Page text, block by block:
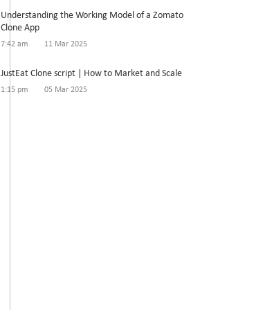
Understanding the Working Model of a Zomato
Clone App
7:42 am 11 Mar 2025
JustEat Clone script | How to Market and Scale
1:15 pm 05 Mar 2025